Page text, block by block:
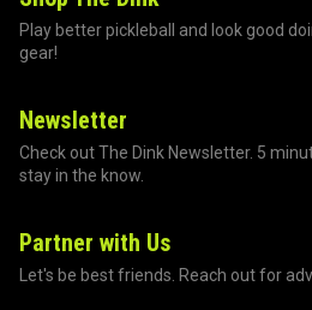
Play better pickleball and look good
gear!
Newsletter
Check out The Dink Newsletter. 5
stay in the know.
Partner with Us
Let's be best friends. Reach out for